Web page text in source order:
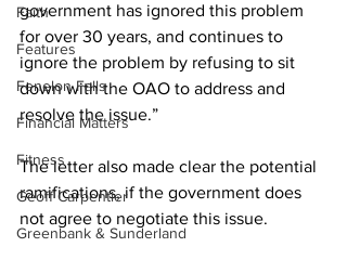
Faith
Features
Fenelon Falls
Financial Matters
Fitness
Geoff Carpentier
Greenbank & Sunderland
government has ignored this problem
for over 30 years, and continues to
ignore the problem by refusing to sit
down with the OAO to address and
resolve the issue.”
The letter also made clear the potential
ramifications, if the government does
not agree to negotiate this issue.